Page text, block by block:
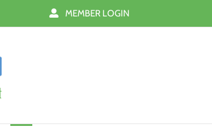
MEMBER LOGIN